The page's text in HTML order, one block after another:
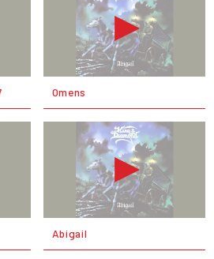
Omens
Abigail